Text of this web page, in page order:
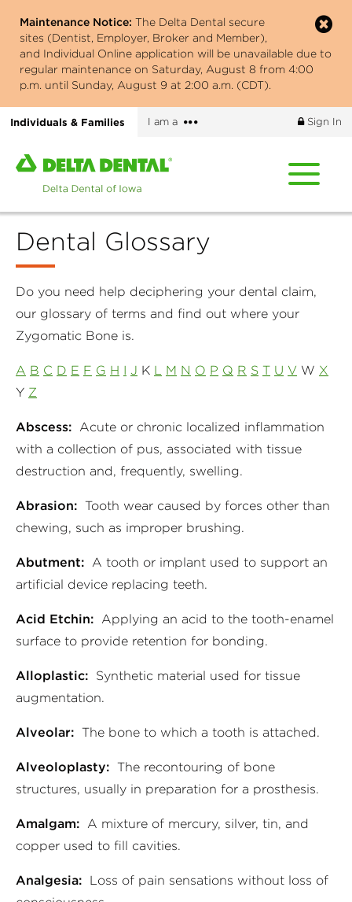
main
content
Maintenance Notice: The Delta Dental secure
sites (Dentist, Employer, Broker and Member),
and Individual Online application will be unavailable due to
regular maintenance on Saturday, August 8 from 4:00
p.m. until Sunday, August 9 at 2:00 a.m. (CDT).
Individuals & Families I am a
More
Sign In
Home
page
Delta
Dental
Dental Glossary
Do you need help deciphering your dental claim,
our glossary of terms and find out where your
Zygomatic Bone is.
A B C D E F G H I J K L M N O P Q R S T U V W X
Y Z
Abscess: Acute or chronic localized inflammation
with a collection of pus, associated with tissue
destruction and, frequently, swelling.
Abrasion: Tooth wear caused by forces other than
chewing, such as improper brushing.
Abutment: A tooth or implant used to support an
artificial device replacing teeth.
Acid Etchin: Applying an acid to the tooth-enamel
surface to provide retention for bonding.
Alloplastic: Synthetic material used for tissue
augmentation.
Alveolar: The bone to which a tooth is attached.
Alveoloplasty: The recontouring of bone
structures, usually in preparation for a prosthesis.
Amalgam: A mixture of mercury, silver, tin, and
copper used to fill cavities.
Analgesia: Loss of pain sensations without loss of